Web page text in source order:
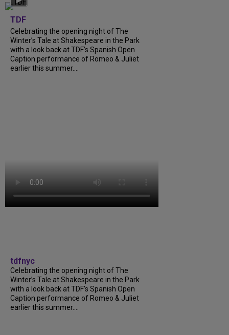
TDF
Celebrating the opening night of The
Winter’s Tale at Shakespeare in the Park
with a look back at TDF’s Spanish Open
Caption performance of Romeo & Juliet
earlier this summer....
tdfnyc
Celebrating the opening night of The
Winter’s Tale at Shakespeare in the Park
with a look back at TDF’s Spanish Open
Caption performance of Romeo & Juliet
earlier this summer....